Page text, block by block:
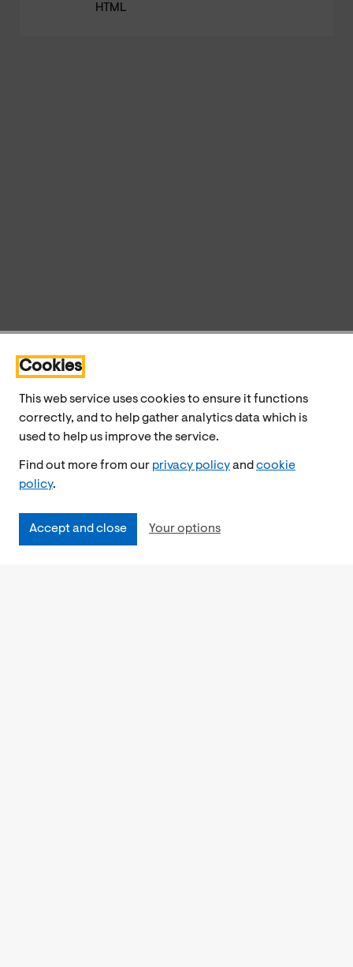
Cookies
This web service uses cookies to ensure it functions
correctly, and to help gather analytics data which is
used to help us improve the service.
Find out more from our privacy policyand cookie
policy.
Accept and close Your options
HTML